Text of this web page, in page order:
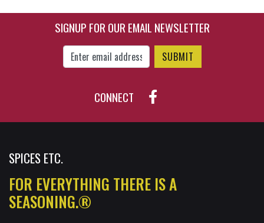
SIGNUP FOR OUR EMAIL NEWSLETTER
Enter Email Address to Sign Up for Our
CONNECT
SPICES ETC.
FOR EVERYTHING THERE IS A
SEASONING.®